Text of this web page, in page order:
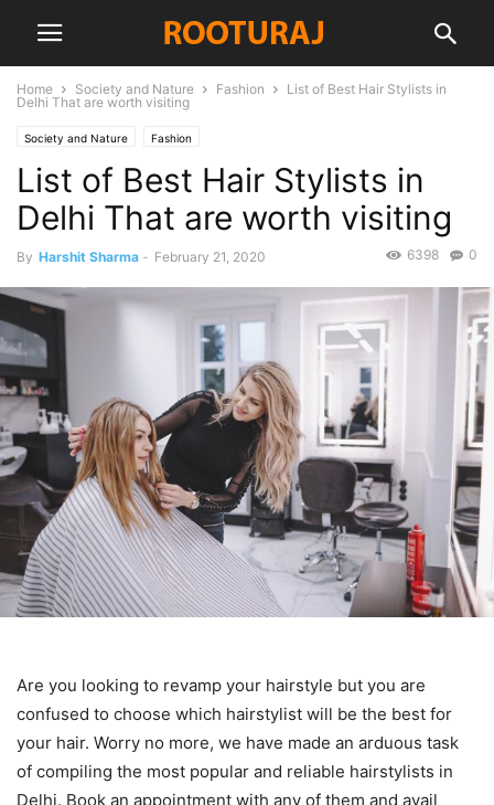
Home Society and Nature Fashion
List of Best Hair Stylists in
Delhi That are worth visiting
Society and Nature Fashion
List of Best Hair Stylists in
Delhi That are worth visiting
By Harshit Sharma - February 21, 2020 0
6398
Are you looking to revamp your hairstyle but you are
confused to choose which hairstylist will be the best for
your hair. Worry no more, we have made an arduous task
of compiling the most popular and reliable hairstylists in
Delhi. Book an appointment with any of them and avail